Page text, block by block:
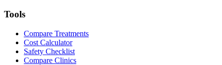
Tools
Compare Treatments
Cost Calculator
Safety Checklist
Compare Clinics